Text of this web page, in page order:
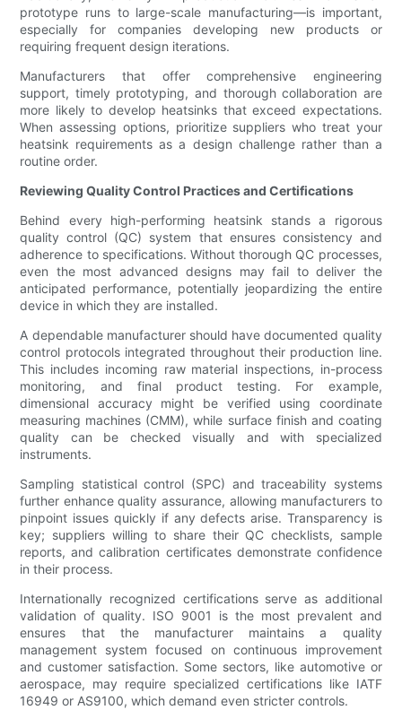
prototype runs to large-scale manufacturing—is important,
especially for companies developing new products or
requiring frequent design iterations.
Manufacturers that offer comprehensive engineering
support, timely prototyping, and thorough collaboration are
more likely to develop heatsinks that exceed expectations.
When assessing options, prioritize suppliers who treat your
heatsink requirements as a design challenge rather than a
routine order.
Reviewing Quality Control Practices and Certifications
Behind every high-performing heatsink stands a rigorous
quality control (QC) system that ensures consistency and
adherence to specifications. Without thorough QC processes,
even the most advanced designs may fail to deliver the
anticipated performance, potentially jeopardizing the entire
device in which they are installed.
A dependable manufacturer should have documented quality
control protocols integrated throughout their production line.
This includes incoming raw material inspections, in-process
monitoring, and final product testing. For example,
dimensional accuracy might be verified using coordinate
measuring machines (CMM), while surface finish and coating
quality can be checked visually and with specialized
instruments.
Sampling statistical control (SPC) and traceability systems
further enhance quality assurance, allowing manufacturers to
pinpoint issues quickly if any defects arise. Transparency is
key; suppliers willing to share their QC checklists, sample
reports, and calibration certificates demonstrate confidence
in their process.
Internationally recognized certifications serve as additional
validation of quality. ISO 9001 is the most prevalent and
ensures that the manufacturer maintains a quality
management system focused on continuous improvement
and customer satisfaction. Some sectors, like automotive or
aerospace, may require specialized certifications like IATF
16949 or AS9100, which demand even stricter controls.